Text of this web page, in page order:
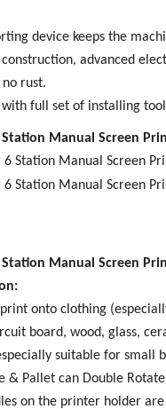
device keeps the
advanced
rust.
with full set of installing
Station Manual Screen
Station Manual Screen
onto clothing
board, wood, glass,
suitable for small
& Pallet can Double
on the printer holder